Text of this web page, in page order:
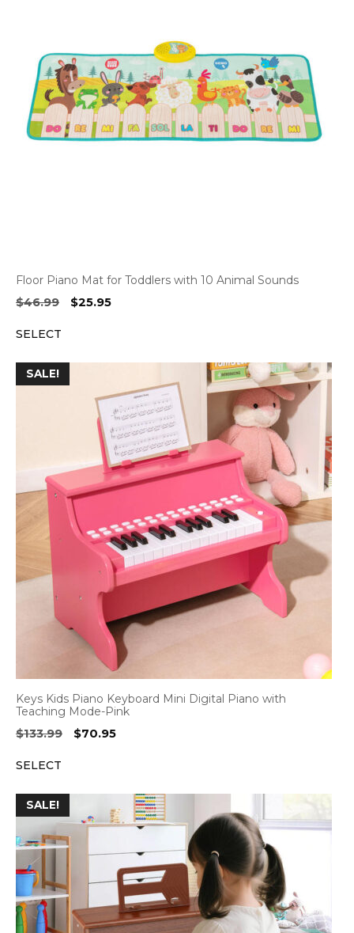
Floor Piano Mat for Toddlers with 10 Animal Sounds
$46.99
Original
$25.95Current
SELECT
SALE!
Keys Kids Piano Keyboard Mini Digital Piano with
Teaching Mode-Pink
$133.99
Original
$70.95Current
SELECT
SALE!